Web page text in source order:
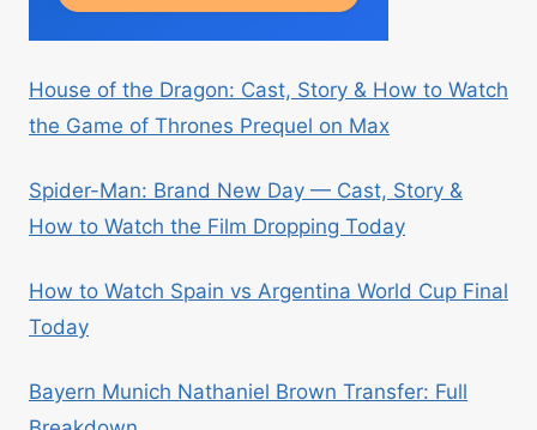
House of the Dragon: Cast, Story & How to Watch
the Game of Thrones Prequel on Max
Spider-Man: Brand New Day — Cast, Story &
How to Watch the Film Dropping Today
How to Watch Spain vs Argentina World Cup Final
Today
Bayern Munich Nathaniel Brown Transfer: Full